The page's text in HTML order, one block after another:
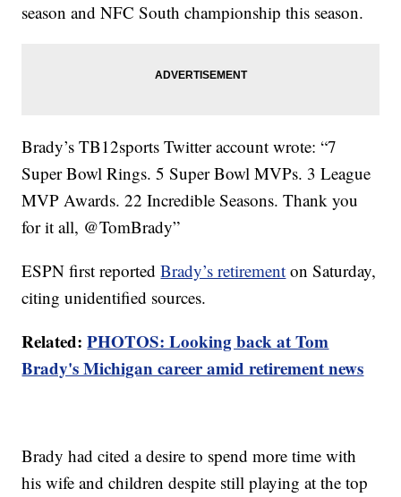
season and NFC South championship this season.
Brady’s TB12sports Twitter account wrote: “7
Super Bowl Rings. 5 Super Bowl MVPs. 3 League
MVP Awards. 22 Incredible Seasons. Thank you
for it all, @TomBrady”
ESPN first reportedBrady’s retirement on Saturday,
citing unidentified sources.
Related:PHOTOS: Looking back at Tom
Brady's Michigan career amid retirement news
Brady had cited a desire to spend more time with
his wife and children despite still playing at the top